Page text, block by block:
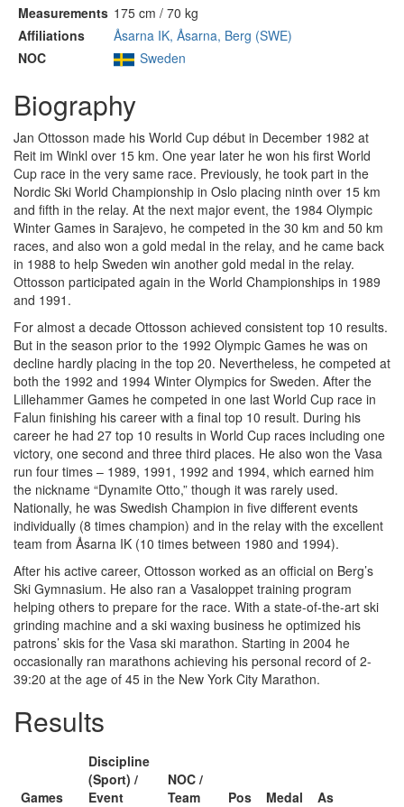
Measurements 175 cm / 70 kg
Affiliations
Åsarna IK, Åsarna, Berg (SWE)
NOC
Sweden
Biography
Jan Ottosson made his World Cup début in December 1982 at
Reit im Winkl over 15 km. One year later he won his first World
Cup race in the very same race. Previously, he took part in the
Nordic Ski World Championship in Oslo placing ninth over 15 km
and fifth in the relay. At the next major event, the 1984 Olympic
Winter Games in Sarajevo, he competed in the 30 km and 50 km
races, and also won a gold medal in the relay, and he came back
in 1988 to help Sweden win another gold medal in the relay.
Ottosson participated again in the World Championships in 1989
and 1991.
For almost a decade Ottosson achieved consistent top 10 results.
But in the season prior to the 1992 Olympic Games he was on
decline hardly placing in the top 20. Nevertheless, he competed at
both the 1992 and 1994 Winter Olympics for Sweden. After the
Lillehammer Games he competed in one last World Cup race in
Falun finishing his career with a final top 10 result. During his
career he had 27 top 10 results in World Cup races including one
victory, one second and three third places. He also won the Vasa
run four times – 1989, 1991, 1992 and 1994, which earned him
the nickname “Dynamite Otto,” though it was rarely used.
Nationally, he was Swedish Champion in five different events
individually (8 times champion) and in the relay with the excellent
team from Åsarna IK (10 times between 1980 and 1994).
After his active career, Ottosson worked as an official on Berg’s
Ski Gymnasium. He also ran a Vasaloppet training program
helping others to prepare for the race. With a state-of-the-art ski
grinding machine and a ski waxing business he optimized his
patrons’ skis for the Vasa ski marathon. Starting in 2004 he
occasionally ran marathons achieving his personal record of 2-
39:20 at the age of 45 in the New York City Marathon.
Results
Games
Discipline
(Sport) /
Event
NOC /
Team
Pos Medal
As